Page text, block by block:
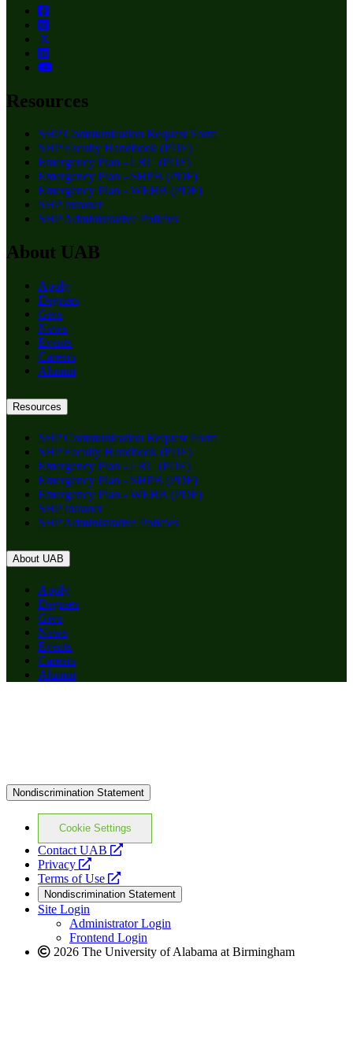
Resources
SHP Communication Request Form
SHP Faculty Handbook (PDF)
Emergency Plan - LRC (PDF)
Emergency Plan - SHPB (PDF)
Emergency Plan - WEBB (PDF)
SHP Intranet
SHP Administrative Policies
About UAB
Apply
Degrees
Give
News
Events
Careers
Alumni
Resources
SHP Communication Request Form
SHP Faculty Handbook (PDF)
Emergency Plan - LRC (PDF)
Emergency Plan - SHPB (PDF)
Emergency Plan - WEBB (PDF)
SHP Intranet
SHP Administrative Policies
About UAB
Apply
Degrees
Give
News
Events
Careers
Alumni
Nondiscrimination Statement
Cookie Settings
Contact UAB
opens
website
Privacy
opens
a
new
website
Terms of Use
opens
a
new
website
Nondiscrimination Statement
Site Login
Administrator Login
Frontend Login
2026 The University of Alabama at Birmingham